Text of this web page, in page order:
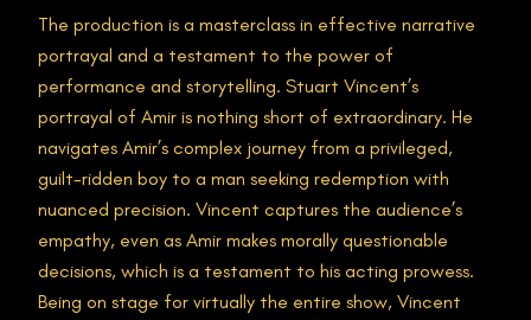
The production is a masterclass in effective narrative
portrayal and a testament to the power of
performance and storytelling. Stuart Vincent’s
portrayal of Amir is nothing short of extraordinary. He
navigates Amir’s complex journey from a privileged,
guilt-ridden boy to a man seeking redemption with
nuanced precision. Vincent captures the audience’s
empathy, even as Amir makes morally questionable
decisions, which is a testament to his acting prowess.
Being on stage for virtually the entire show, Vincent